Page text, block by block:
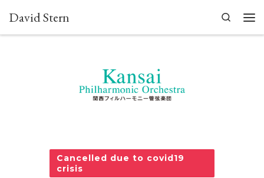
Skip to content
David Stern
Search
Cancelled due to covid19
crisis